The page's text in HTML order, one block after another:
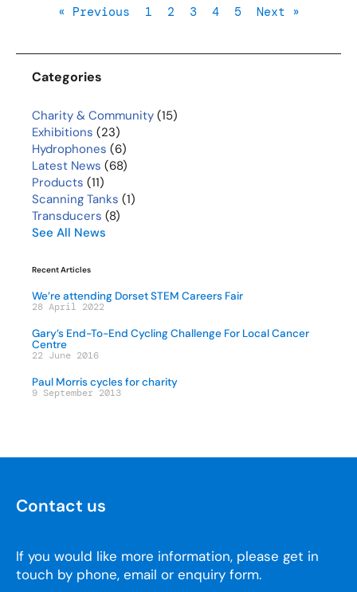
« Previous 1 2 3 4 5 Next »
Categories
Charity & Community (15)
Exhibitions (23)
Hydrophones (6)
Latest News (68)
Products (11)
Scanning Tanks (1)
Transducers (8)
See All News
Recent Articles
We’re attending Dorset STEM Careers Fair
28 April 2022
Gary’s End-To-End Cycling Challenge For Local Cancer
Centre
22 June 2016
Paul Morris cycles for charity
9 September 2013
Contact us
If you would like more information, please get in
touch by phone, email or enquiry form.